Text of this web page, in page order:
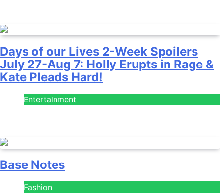
Days of our Lives 2-Week Spoilers
July 27-Aug 7: Holly Erupts in Rage &
Kate Pleads Hard!
Entertainment
Base Notes
Fashion